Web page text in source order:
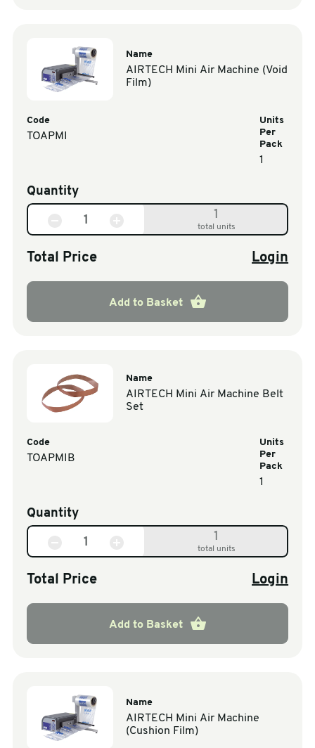
Name
AIRTECH Mini Air Machine (Void
Film)
Code
TOAPMI
Units
Per
Pack
1
Quantity
1
total units
Total Price Login
Add to Basket
Name
AIRTECH Mini Air Machine Belt
Set
Code
TOAPMIB
Units
Per
Pack
1
Quantity
1
total units
Total Price Login
Add to Basket
Name
AIRTECH Mini Air Machine
(Cushion Film)